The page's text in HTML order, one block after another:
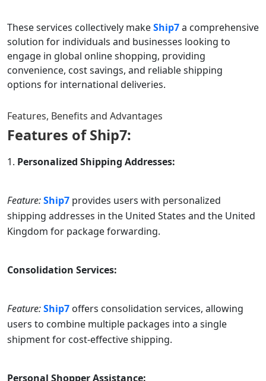
These services collectively makeShip7a comprehensive
solution for individuals and businesses looking to
engage in global online shopping, providing
convenience, cost savings, and reliable shipping
options for international deliveries.
Features, Benefits and Advantages
Features ofShip7:
Personalized Shipping Addresses:
Feature:Ship7 provides users with personalized
shipping addresses in the United States and the United
Kingdom for package forwarding.
Consolidation Services:
Feature:Ship7 offers consolidation services, allowing
users to combine multiple packages into a single
shipment for cost-effective shipping.
Personal Shopper Assistance: